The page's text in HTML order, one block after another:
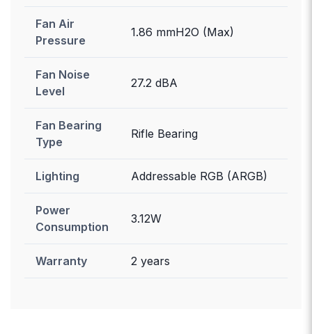
Fan Air
Pressure
1.86 mmH2O (Max)
Fan Noise
Level
27.2 dBA
Fan Bearing
Type
Rifle Bearing
Lighting Addressable RGB (ARGB)
Power
Consumption
3.12W
Warranty 2 years